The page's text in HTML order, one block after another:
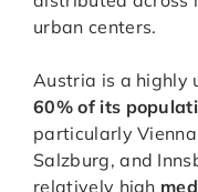
urban centers.
Austria is a highly
60% of its
particularly
Salzburg, and
relatively high